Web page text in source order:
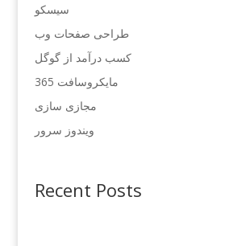
سیسکو
طراحی صفحات وب
کسب درآمد از گوگل
مایکروسافت 365
مجازی سازی
ویندوز سرور
Recent Posts